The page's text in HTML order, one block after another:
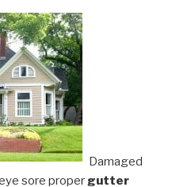
Damaged
sore proper gutter